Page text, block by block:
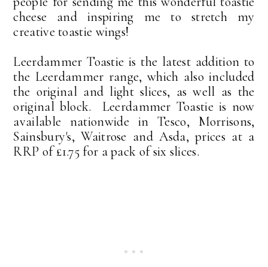
cheese and inspiring me to stretch my
creative toastie wings!
Leerdammer Toastie is the latest addition to
the Leerdammer range, which also included
the original and light slices, as well as the
original block. Leerdammer Toastie is now
available nationwide in Tesco, Morrisons,
Sainsbury's, Waitrose and Asda, prices at a
RRP of £1.75 for a pack of six slices.